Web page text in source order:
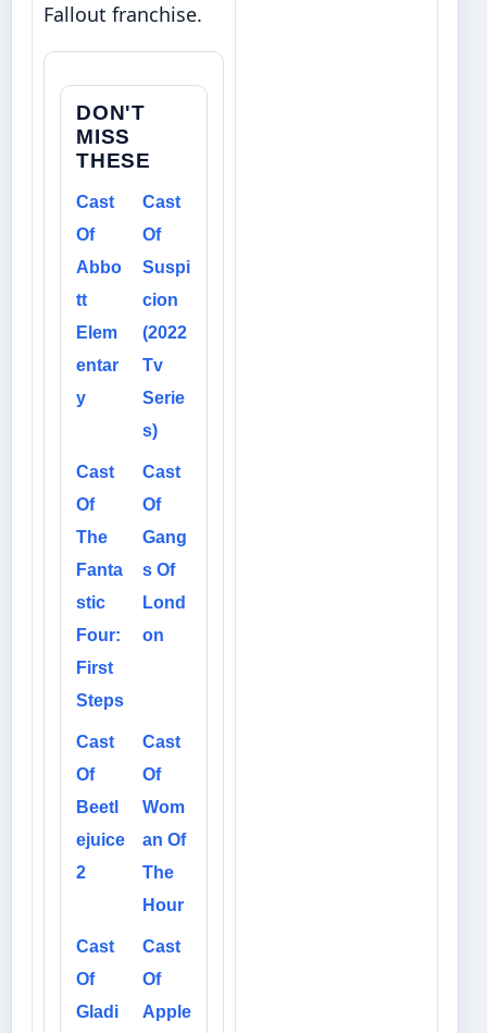
Fallout franchise.
DON'T
MISS
THESE
Cast
Of
Abbo
tt
Elem
entar
y
Cast
Of
Suspi
cion
(2022
Tv
Serie
s)
Cast
Of
The
Fanta
stic
Four:
First
Steps
Cast
Of
Gang
s Of
Lond
on
Cast
Of
Beetl
ejuice
2
Cast
Of
Wom
an Of
The
Hour
Cast
Of
Gladi
Cast
Of
Apple